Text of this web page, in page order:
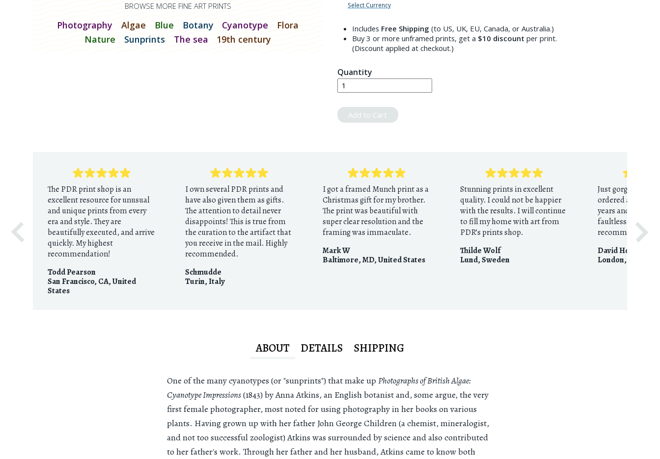
BROWSE MORE FINE ART PRINTS
Photography Algae Blue Botany Cyanotype
Flora
Nature
Sunprints The sea 19th century
Select Currency
Includes Free Shipping (to US, UK, EU, Canada, or Australia.)
Buy 3 or more unframed prints, get a $10 discount per print.
(Discount applied at checkout.)
Quantity
Add to Cart
The PDR print shop is an
excellent resource for unusual
and unique prints from every
era and style. They are
beautifully executed, and arrive
quickly. My highest
recommendation!
Todd Pearson
San Francisco, CA,United
States
I own several PDR prints and
have also given them as gifts.
The attention to detail never
disappoints! This is true from
the curation to the artifact that
you receive in the mail. Highly
recommended.
Schmudde
Turin,Italy
I got a framed Munch print as a
Christmas gift for my brother.
The print was beautiful with
super clear resolution and the
framing was immaculate.
Mark W
Baltimore, MD,United States
Stunning prints in excellent
quality. I could not be happier
with the results. I will continue
to fill my home with art from
PDR’s prints shop.
Thilde Wolf
Lund,Sweden
Just gorgeous
ordered around
years and they’re
faultless. Huge
David Houston
London,
ABOUT DETAILS SHIPPING
One of the many cyanotypes (or "sunprints") that make up Photographs of British Algae:
Cyanotype Impressions(1843) by Anna Atkins, an English botanist and, some argue, the very
first female photographer, most noted for using photography in her books on various
plants. Having grown up with her father John George Children (a chemist, mineralogist,
and not too successful zoologist) Atkins was surrounded by science and also contributed
to her father's work. Through her father and her husband, Atkins came to know both